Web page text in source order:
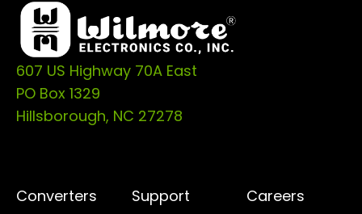
607 US Highway 70A East
PO Box 1329
Hillsborough, NC 27278
Converters Support Careers